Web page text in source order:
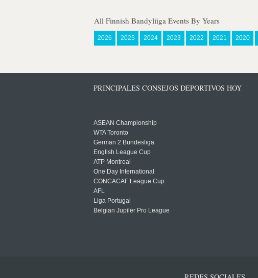
All Finnish Bandyliiga Events By Years
2026 2025 2024 2023 2022 2021 2020
PRINCIPALES CONSEJOS DEPORTIVOS HOY
ASEAN Championship
WTA Toronto
German 2 Bundesliga
English League Cup
ATP Montreal
One Day International
CONCACAF League Cup
AFL
Liga Portugal
Belgian Jupiler Pro League